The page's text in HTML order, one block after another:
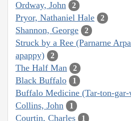
Ordway, John 2
Pryor, Nathaniel Hale 2
Shannon, George 2
Struck by a Ree (Parnarne
apappy)
2
The Half Man 2
Black Buffalo 1
Buffalo Medicine (Tar-ton-gar-
Collins, John 1
Courtin, Charles 1